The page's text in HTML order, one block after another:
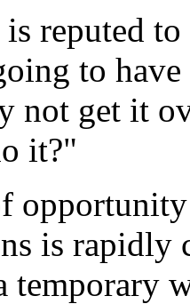
is reputed
to
not get it
it?"
is rapidly